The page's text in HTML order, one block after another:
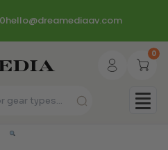
hello@dreamediaav.com
0